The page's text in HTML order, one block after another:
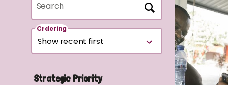
Search
Ordering
Strategic Priority